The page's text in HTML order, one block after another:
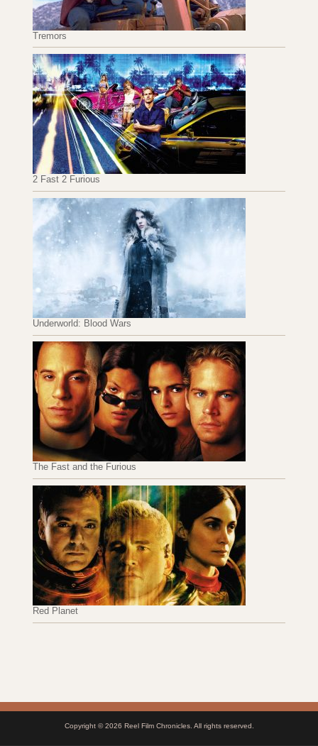
Tremors
2 Fast 2 Furious
Underworld: Blood Wars
The Fast and the Furious
Red Planet
Copyright © 2026 Reel Film Chronicles. All rights reserved.